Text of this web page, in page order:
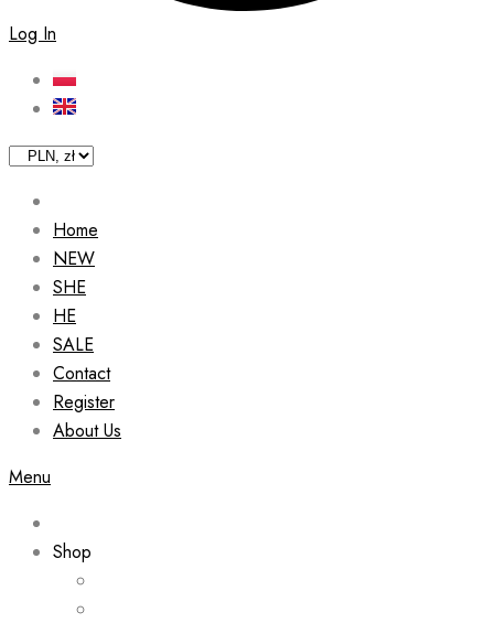
Log In
Home
NEW
SHE
HE
SALE
Contact
Register
About Us
Menu
Shop